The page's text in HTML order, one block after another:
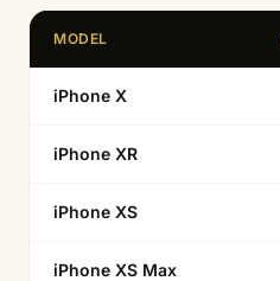
MODEL
iPhone X
iPhone XR
iPhone XS
iPhone XS Max